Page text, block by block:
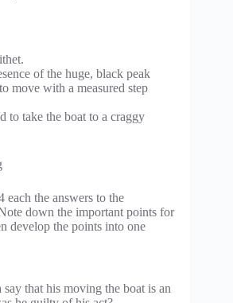
of the huge, black peak
move with a measured step
to take the boat to a craggy
each the answers to the
down the important points for
develop the points into one
that his moving the boat is an